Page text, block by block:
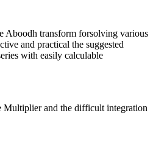
Aboodh transform forsolving various
and practical the suggested
with easily calculable
Multiplier and the difficult integration